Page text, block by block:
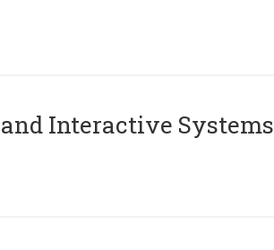
Interactive Systems